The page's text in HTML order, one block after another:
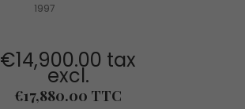
1997
€14,900.00 tax
excl.
Price
€17,880.00 TTC